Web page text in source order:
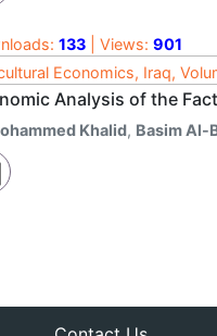
133 | Views: 901
Economics, Iraq,
Analysis of the
Khalid, Basim Al-